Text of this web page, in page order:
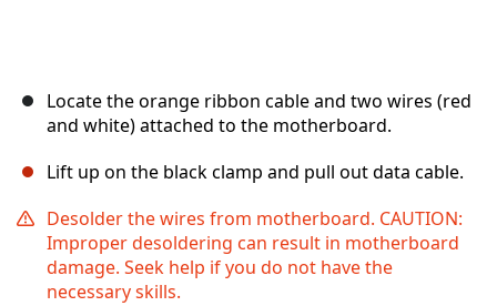
Locate the orange ribbon cable and two wires (red
and white) attached to the motherboard.
Lift up on the black clamp and pull out data cable.
Desolder the wires from motherboard. CAUTION:
Improper desoldering can result in motherboard
damage. Seek help if you do not have the
necessary skills.